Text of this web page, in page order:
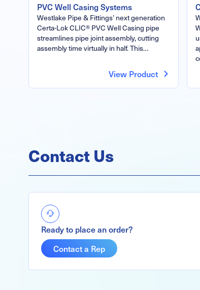
PVC Well Casing Systems
Westlake Pipe & Fittings’ next generation
Certa-Lok CLIC® PVC Well Casing pipe
streamlines pipe joint assembly, cutting
assembly time virtually in half. This…
View Product
Contact Us
Ready to place an order?
Contact a Rep